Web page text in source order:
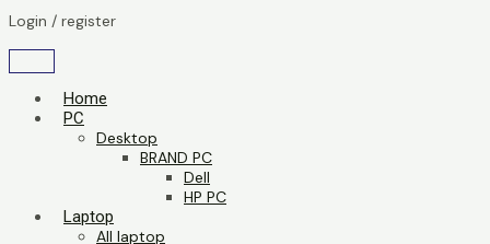
Login / register
Home
PC
Desktop
BRAND PC
Dell
HP PC
Laptop
All laptop